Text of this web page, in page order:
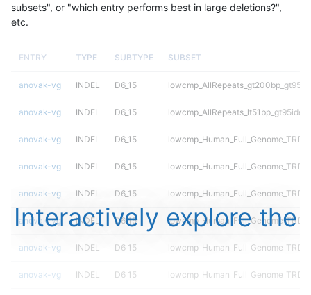
subsets", or "which entry performs best in large deletions?",
etc.
ENTRY TYPE SUBTYPE SUBSET
anovak-vg INDEL D6_15
anovak-vg INDEL D6_15
anovak-vg INDEL D6_15
anovak-vg INDEL D6_15
anovak-vg INDEL D6_15
anovak-vg INDEL D6_15
anovak-vg INDEL D6_15
anovak-vg INDEL D6_15
Interactively explore the